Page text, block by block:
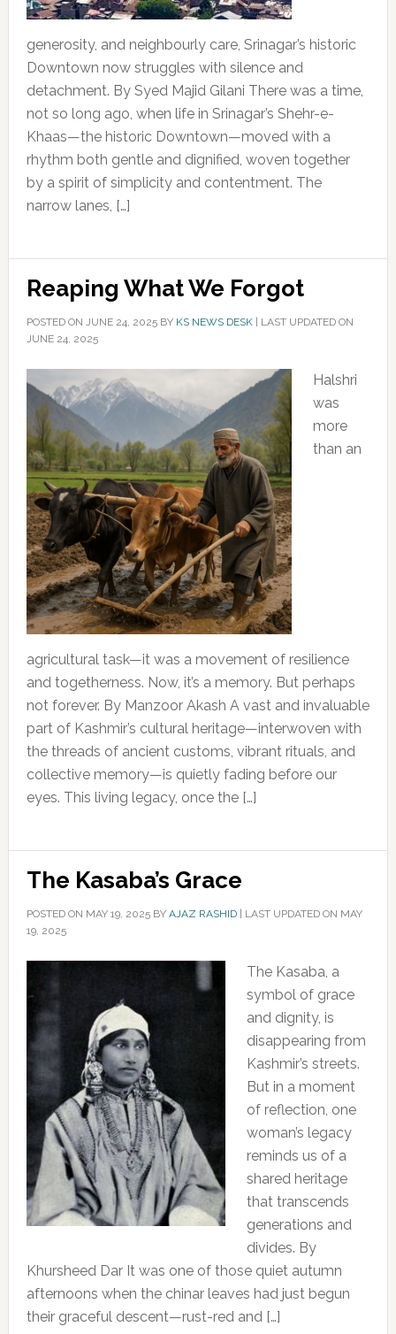
generosity, and neighbourly care, Srinagar’s historic
Downtown now struggles with silence and
detachment. By Syed Majid Gilani There was a time,
not so long ago, when life in Srinagar’s Shehr-e-
Khaas—the historic Downtown—moved with a
rhythm both gentle and dignified, woven together
by a spirit of simplicity and contentment. The
narrow lanes, […]
Reaping What We Forgot
POSTED ON JUNE 24, 2025BY KS NEWS DESK| LAST UPDATED ON
JUNE 24, 2025
Halshri
was
more
than an
agricultural task—it was a movement of resilience
and togetherness. Now, it’s a memory. But perhaps
not forever. By Manzoor Akash A vast and invaluable
part of Kashmir’s cultural heritage—interwoven with
the threads of ancient customs, vibrant rituals, and
collective memory—is quietly fading before our
eyes. This living legacy, once the […]
The Kasaba’s Grace
POSTED ON MAY 19, 2025BY AJAZ RASHID| LAST UPDATED ON MAY
19, 2025
The Kasaba, a
symbol of grace
and dignity, is
disappearing from
Kashmir’s streets.
But in a moment
of reflection, one
woman’s legacy
reminds us of a
shared heritage
that transcends
generations and
divides. By
Khursheed Dar It was one of those quiet autumn
afternoons when the chinar leaves had just begun
their graceful descent—rust-red and […]